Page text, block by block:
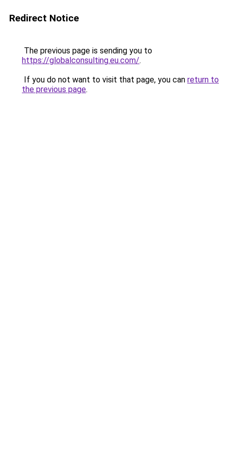
Redirect Notice
The previous page is sending you to
https://globalconsulting.eu.com/.
If you do not want to visit that page, you can return to
the previous page.